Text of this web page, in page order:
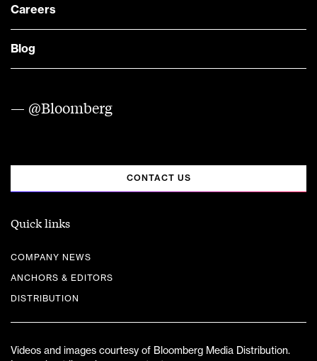
Careers
Blog
— @Bloomberg
CONTACT US
Quick links
COMPANY NEWS
ANCHORS & EDITORS
DISTRIBUTION
Videos and images courtesy of Bloomberg Media Distribution.